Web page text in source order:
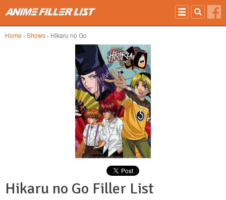
Home › Shows › Hikaru no Go
Hikaru no Go Filler List